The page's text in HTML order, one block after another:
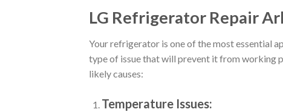
LG Refrigerator Repair
Your refrigerator is one of the most essential
type of issue that will prevent it from working
likely causes:
Temperature Issues: